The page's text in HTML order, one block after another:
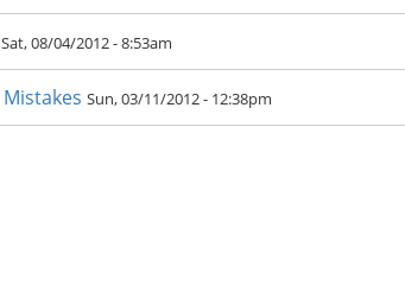
Sat, 08/04/2012 - 8:53am
Sun, 03/11/2012 - 12:38pm